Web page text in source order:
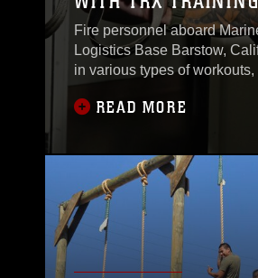
Fire personnel aboard
Logistics Base Barstow,
in various types of workouts,
READ MORE